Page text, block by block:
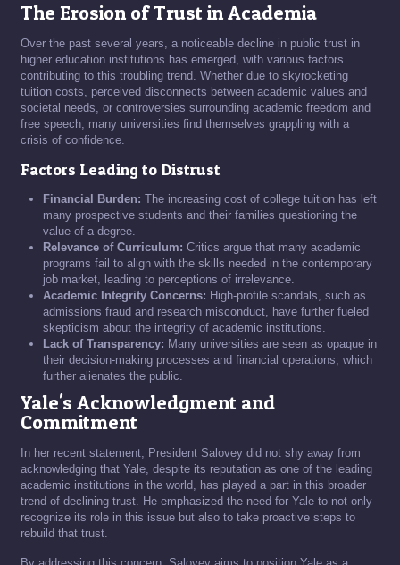
The Erosion of Trust in Academia
Over the past several years, a noticeable decline in public trust in
higher education institutions has emerged, with various factors
contributing to this troubling trend. Whether due to skyrocketing
tuition costs, perceived disconnects between academic values and
societal needs, or controversies surrounding academic freedom and
free speech, many universities find themselves grappling with a
crisis of confidence.
Factors Leading to Distrust
Financial Burden: The increasing cost of college tuition has left
many prospective students and their families questioning the
value of a degree.
Relevance of Curriculum: Critics argue that many academic
programs fail to align with the skills needed in the contemporary
job market, leading to perceptions of irrelevance.
Academic Integrity Concerns: High-profile scandals, such as
admissions fraud and research misconduct, have further fueled
skepticism about the integrity of academic institutions.
Lack of Transparency: Many universities are seen as opaque in
their decision-making processes and financial operations, which
further alienates the public.
Yale's Acknowledgment and
Commitment
In her recent statement, President Salovey did not shy away from
acknowledging that Yale, despite its reputation as one of the leading
academic institutions in the world, has played a part in this broader
trend of declining trust. He emphasized the need for Yale to not only
recognize its role in this issue but also to take proactive steps to
rebuild that trust.